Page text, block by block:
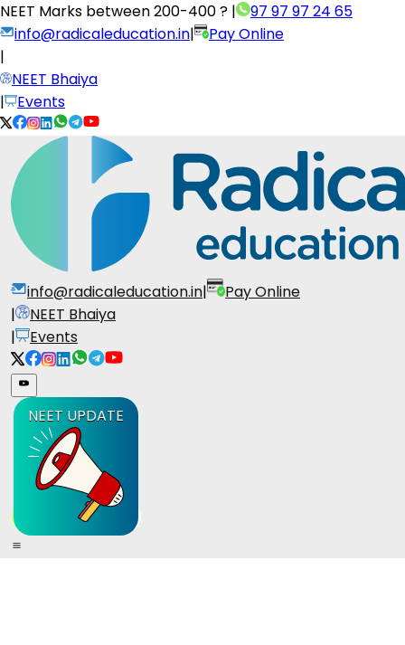
NEET Marks between200-400 ? |
97 97 97 24 65
info@radicaleducation.in|
Pay Online
|
NEET Bhaiya
|
Events
info@radicaleducation.in|
Pay Online
|
NEET Bhaiya
|
Events
NEET UPDATE